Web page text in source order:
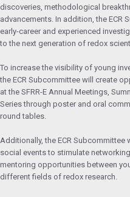
discoveries, methodological
advancements. In addition, the
early-career and experienced
to the next generation of redox
To increase the visibility of young
the ECR Subcommittee will create
at the SFRR-E Annual Meetings,
Series through poster and oral
round tables.
Additionally, the ECR
social events to stimulate
mentoring opportunities between
different fields of redox research.